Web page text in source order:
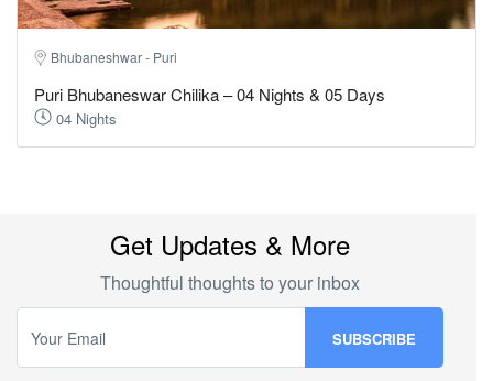
Bhubaneshwar - Puri
Puri Bhubaneswar Chilika – 04 Nights & 05 Days
04 Nights
Get Updates & More
Thoughtful thoughts to your inbox